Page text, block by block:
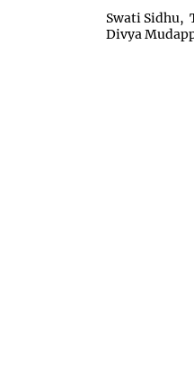
Swati Sidhu
Divya